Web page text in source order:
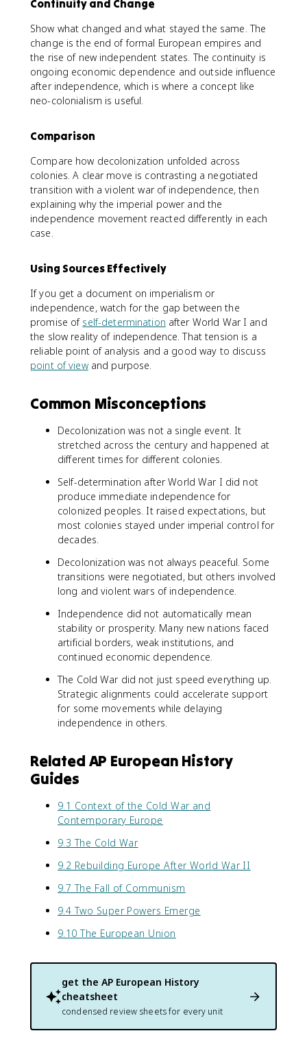
Continuity and Change
Show what changed and what stayed the same. The
change is the end of formal European empires and
the rise of new independent states. The continuity is
ongoing economic dependence and outside influence
after independence, which is where a concept like
neo-colonialism is useful.
Comparison
Compare how decolonization unfolded across
colonies. A clear move is contrasting a negotiated
transition with a violent war of independence, then
explaining why the imperial power and the
independence movement reacted differently in each
case.
Using Sources Effectively
If you get a document on imperialism or
independence, watch for the gap between the
promise of self-determination after World War I and
the slow reality of independence. That tension is a
reliable point of analysis and a good way to discuss
point of viewand purpose.
Common Misconceptions
Decolonization was not a single event. It
stretched across the century and happened at
different times for different colonies.
Self-determination after World War I did not
produce immediate independence for
colonized peoples. It raised expectations, but
most colonies stayed under imperial control for
decades.
Decolonization was not always peaceful. Some
transitions were negotiated, but others involved
long and violent wars of independence.
Independence did not automatically mean
stability or prosperity. Many new nations faced
artificial borders, weak institutions, and
continued economic dependence.
The Cold War did not just speed everything up.
Strategic alignments could accelerate support
for some movements while delaying
independence in others.
Related AP European History
Guides
9.1 Context of the Cold War and
Contemporary Europe
9.3 The Cold War
9.2 Rebuilding Europe After World War II
9.7 The Fall of Communism
9.4 Two Super Powers Emerge
9.10 The European Union
get the AP European History
cheatsheet
condensed review sheets for every unit